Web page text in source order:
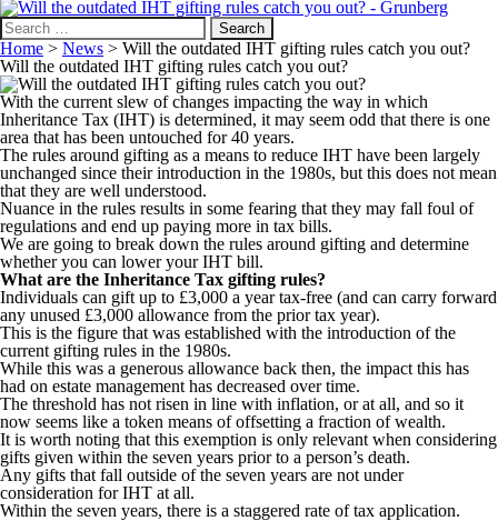
Search
for:
Home > News > Will the outdated IHT gifting rules catch you out?
Will the outdated IHT gifting rules catch you out?
With the current slew of changes impacting the way in which
Inheritance Tax (IHT) is determined, it may seem odd that there is one
area that has been untouched for 40 years.
The rules around gifting as a means to reduce IHT have been largely
unchanged since their introduction in the 1980s, but this does not mean
that they are well understood.
Nuance in the rules results in some fearing that they may fall foul of
regulations and end up paying more in tax bills.
We are going to break down the rules around gifting and determine
whether you can lower your IHT bill.
What are the Inheritance Tax gifting rules?
Individuals can gift up to £3,000 a year tax-free (and can carry forward
any unused £3,000 allowance from the prior tax year).
This is the figure that was established with the introduction of the
current gifting rules in the 1980s.
While this was a generous allowance back then, the impact this has
had on estate management has decreased over time.
The threshold has not risen in line with inflation, or at all, and so it
now seems like a token means of offsetting a fraction of wealth.
It is worth noting that this exemption is only relevant when considering
gifts given within the seven years prior to a person’s death.
Any gifts that fall outside of the seven years are not under
consideration for IHT at all.
Within the seven years, there is a staggered rate of tax application.